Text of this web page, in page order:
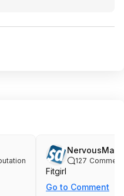
127
Fitgirl
Go to Comment